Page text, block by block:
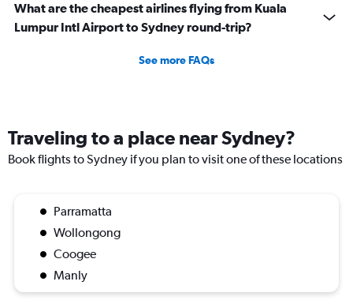
What are the cheapest airlines flying from Kuala
Lumpur Intl Airport to Sydney round-trip?
See more FAQs
Traveling to a place near Sydney?
Book flights to Sydney if you plan to visit one of these locations
Parramatta
Wollongong
Coogee
Manly